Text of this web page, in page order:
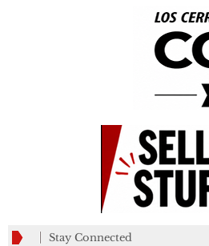
Stay Connected